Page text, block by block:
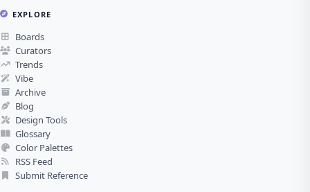
EXPLORE
Boards
Curators
Trends
Vibe
Archive
Blog
Design Tools
Glossary
Color Palettes
RSS Feed
Submit Reference